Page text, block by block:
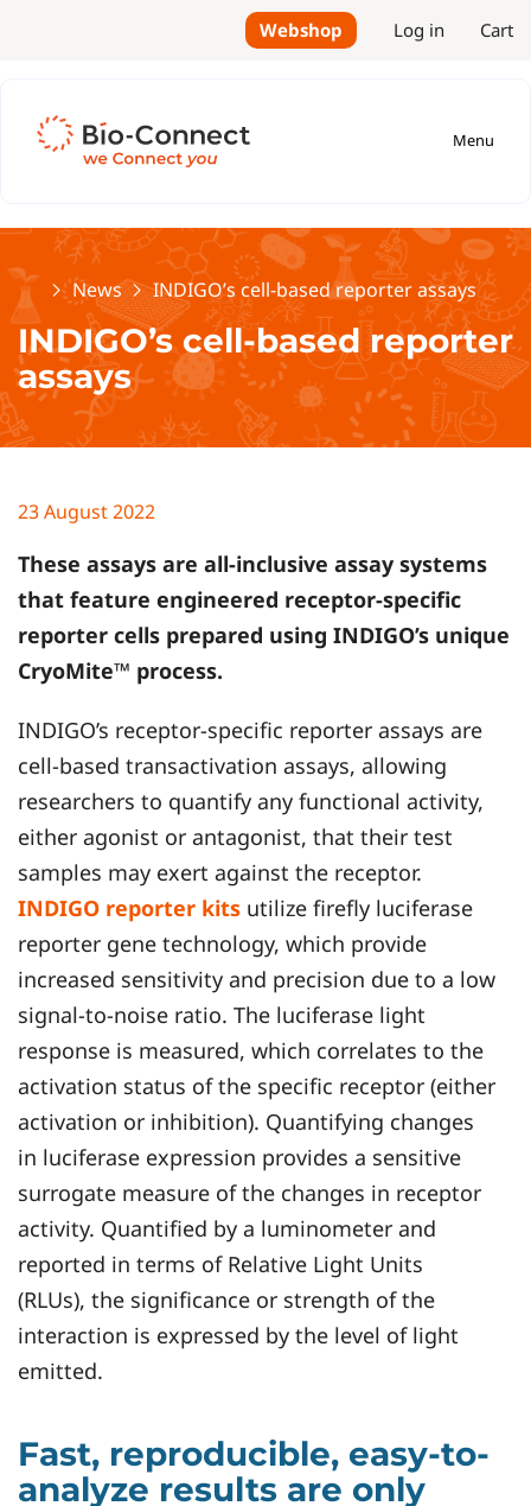
Webshop Log in Cart
Menu
HomeNews INDIGO’s cell-based reporter assays
INDIGO’s cell-based reporter
assays
23 August 2022
These assays are all-inclusive assay systems
that feature engineered receptor-specific
reporter cells prepared using INDIGO’s unique
CryoMite™ process.
INDIGO’s receptor-specific reporter assays are
cell-based transactivation assays, allowing
researchers to quantify any functional activity,
either agonist or antagonist, that their test
samples may exert against the receptor.
INDIGO reporter kits utilize firefly luciferase
reporter gene technology, which provide
increased sensitivity and precision due to a low
signal-to-noise ratio. The luciferase light
response is measured, which correlates to the
activation status of the specific receptor (either
activation or inhibition). Quantifying changes
in luciferase expression provides a sensitive
surrogate measure of the changes in receptor
activity. Quantified by a luminometer and
reported in terms of Relative Light Units
(RLUs), the significance or strength of the
interaction is expressed by the level of light
emitted.
Fast, reproducible, easy-to-
analyze results are only